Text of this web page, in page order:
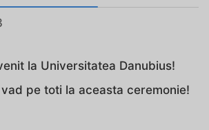
la Universitatea Danubius!
pe toti la aceasta ceremonie!